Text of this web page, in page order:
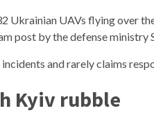
Ukrainian UAVs flying over
post by the defense ministry
and rarely claims
Kyiv rubble